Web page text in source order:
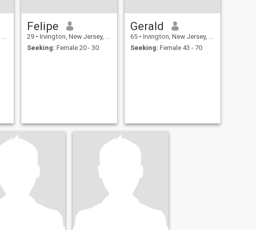
Felipe
29 • Irvington, New Jersey, United States
Seeking: Female 20 - 30
Gerald
65 • Irvington, New Jersey, United States
Seeking: Female 43 - 70